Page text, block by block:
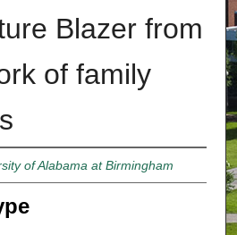
Blazer from
of family
of Alabama at Birmingham